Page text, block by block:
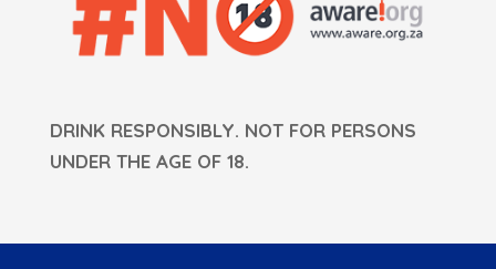
DRINK RESPONSIBLY. NOT FOR PERSONS
UNDER THE AGE OF 18.